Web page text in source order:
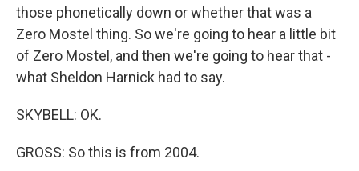
those phonetically down or whether that was a
Zero Mostel thing. So we're going to hear a little bit
of Zero Mostel, and then we're going to hear that -
what Sheldon Harnick had to say.
SKYBELL: OK.
GROSS: So this is from 2004.